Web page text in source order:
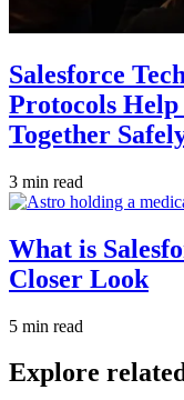
Salesforce
Protocols Help
Together
3 min read
What is
Closer Look
5 min read
Explore